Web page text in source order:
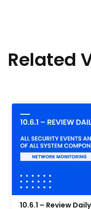
Related
10.6.1 – Review